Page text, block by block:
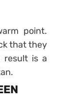
point.
that they
result is a